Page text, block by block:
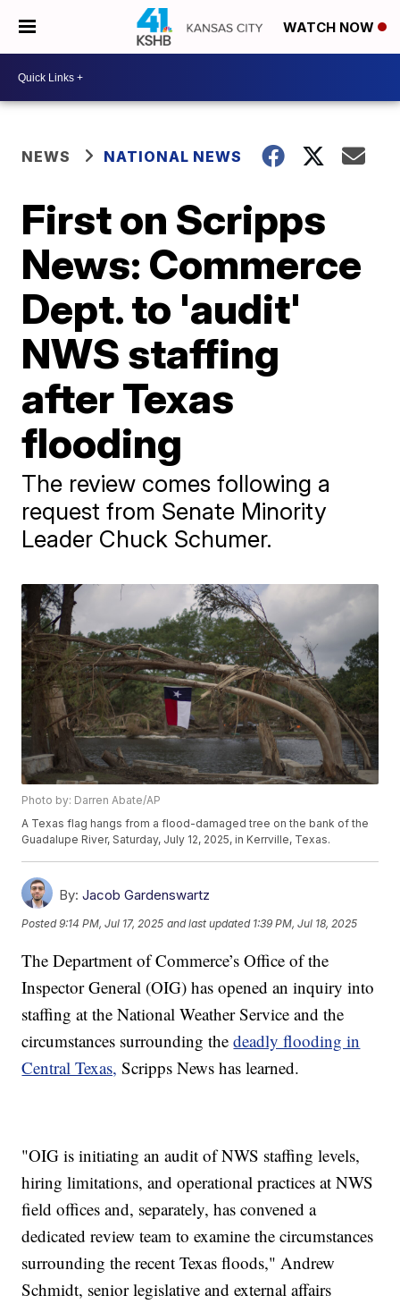
WATCH NOW
NEWS NATIONAL NEWS
First on Scripps
News: Commerce
Dept. to 'audit'
NWS staffing
after Texas
flooding
The review comes following a
request from Senate Minority
Leader Chuck Schumer.
Photo by: Darren Abate/AP
A Texas flag hangs from a flood-damaged tree on the bank of the
Guadalupe River, Saturday, July 12, 2025, in Kerrville, Texas.
By: Jacob Gardenswartz
Posted9:14 PM, Jul 17, 2025 and last updated 1:39 PM, Jul 18, 2025
The Department of Commerce’s Office of the
Inspector General (OIG) has opened an inquiry into
staffing at the National Weather Service and the
circumstances surrounding thedeadly flooding in
Central Texas, Scripps News has learned.
"OIG is initiating an audit of NWS staffing levels,
hiring limitations, and operational practices at NWS
field offices and, separately, has convened a
dedicated review team to examine the circumstances
surrounding the recent Texas floods," Andrew
Schmidt, senior legislative and external affairs